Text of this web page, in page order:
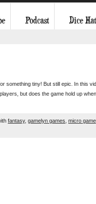
Podcast Dice
tiny! But still epic. In this
but does the game hold up
fantasy, gamelyn games micro game